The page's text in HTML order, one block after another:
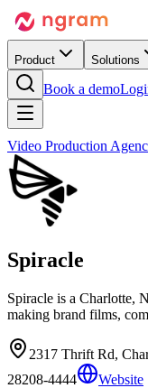
Product Solutions
Book a demo
Video Production
Spiracle
Spiracle is a Charlotte,
making brand films,
2317 Thrift Rd,
28208-4444
Website